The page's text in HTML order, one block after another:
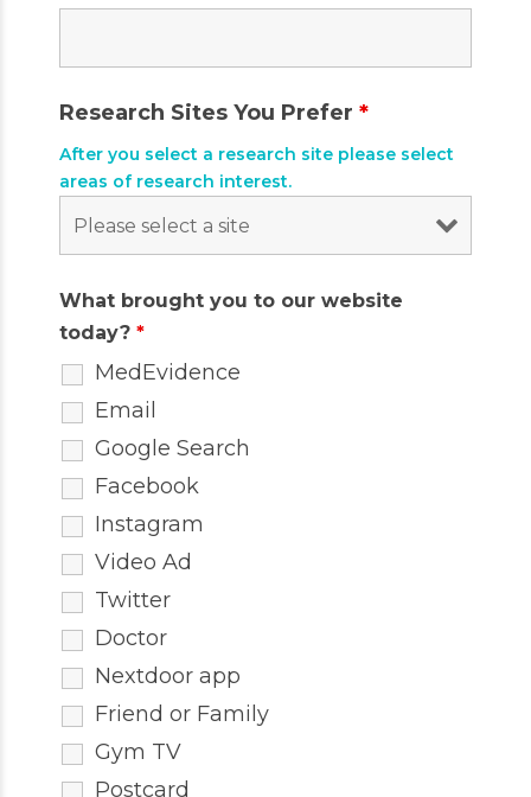
Research Sites You Prefer *
After you select a research site please select
areas of research interest.
What brought you to our website
today? *
MedEvidence
Email
Google Search
Facebook
Instagram
Video Ad
Twitter
Doctor
Nextdoor app
Friend or Family
Gym TV
Postcard